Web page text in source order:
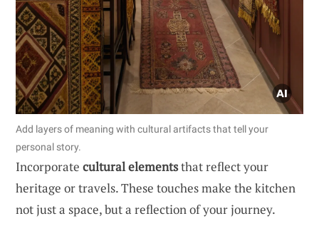
Add layers of meaning with cultural artifacts that tell your
personal story.
Incorporate cultural elementsthat reflect your
heritage or travels. These touches make the kitchen
not just a space, but a reflection of your journey.